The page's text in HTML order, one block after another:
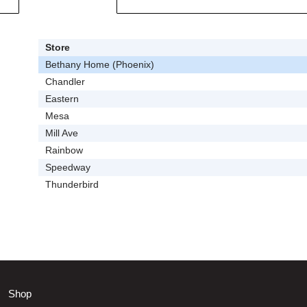
Store
Bethany Home (Phoenix)
Chandler
Eastern
Mesa
Mill Ave
Rainbow
Speedway
Thunderbird
Shop